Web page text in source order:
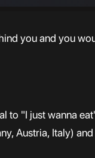
you and you
to "I just wanna
Austria, Italy)